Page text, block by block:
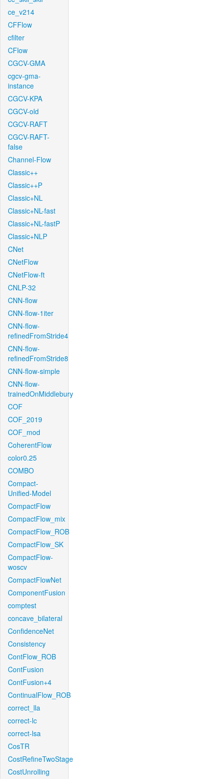
ce_v214
CFFlow
cfilter
CFlow
CGCV-GMA
cgcv-gma-
instance
CGCV-KPA
CGCV-old
CGCV-RAFT
CGCV-RAFT-
false
Channel-Flow
Classic++
Classic++P
Classic+NL
Classic+NL-fast
Classic+NL-fastP
Classic+NLP
CNet
CNetFlow
CNetFlow-ft
CNLP-32
CNN-flow
CNN-flow-1iter
CNN-flow-
refinedFromStride4
CNN-flow-
refinedFromStride8
CNN-flow-simple
CNN-flow-
trainedOnMiddlebury
COF
COF_2019
COF_mod
CoherentFlow
color0.25
COMBO
Compact-
Unified-Model
CompactFlow
CompactFlow_mix
CompactFlow_ROB
CompactFlow_SK
CompactFlow-
woscv
CompactFlowNet
ComponentFusion
comptest
concave_bilateral
ConfidenceNet
Consistency
ContFlow_ROB
ContFusion
ContFusion+4
ContinualFlow_ROB
correct_lla
correct-lc
correct-lsa
CosTR
CostRefineTwoStage
CostUnrolling